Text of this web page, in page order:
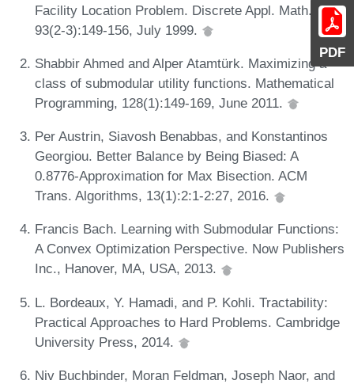
PDF
Facility Location Problem. Discrete Appl. Math.,
93(2-3):149-156, July 1999.
Shabbir Ahmed and Alper Atamtürk. Maximizing a
class of submodular utility functions. Mathematical
Programming, 128(1):149-169, June 2011.
Per Austrin, Siavosh Benabbas, and Konstantinos
Georgiou. Better Balance by Being Biased: A
0.8776-Approximation for Max Bisection. ACM
Trans. Algorithms, 13(1):2:1-2:27, 2016.
Francis Bach. Learning with Submodular Functions:
A Convex Optimization Perspective. Now Publishers
Inc., Hanover, MA, USA, 2013.
L. Bordeaux, Y. Hamadi, and P. Kohli. Tractability:
Practical Approaches to Hard Problems. Cambridge
University Press, 2014.
Niv Buchbinder, Moran Feldman, Joseph Naor, and